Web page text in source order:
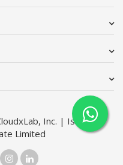
Inc. | Issimo
Limited